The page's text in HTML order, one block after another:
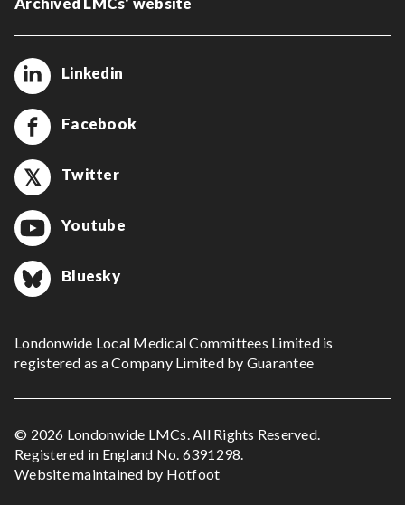
Linkedin
Facebook
Twitter
Youtube
Bluesky
Londonwide Local Medical Committees Limited is
registered as a Company Limited by Guarantee
© 2026 Londonwide LMCs. All Rights Reserved.
Registered in England No. 6391298.
Website maintained by Hotfoot